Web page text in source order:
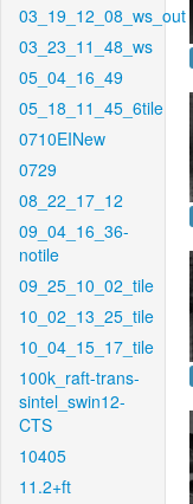
03_19_12_08_ws_out
03_23_11_48_ws
05_04_16_49
05_18_11_45_6tile
0710EINew
0729
08_22_17_12
09_04_16_36-
notile
09_25_10_02_tile
10_02_13_25_tile
10_04_15_17_tile
100k_raft-trans-
sintel_swin12-
CTS
10405
11.2+ft